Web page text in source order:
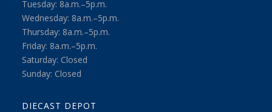
Tuesday: 8a.m.–5p.m.
Wednesday: 8a.m.–5p.m.
Thursday: 8a.m.–5p.m.
Friday: 8a.m.–5p.m.
Saturday: Closed
Sunday: Closed
DIECAST DEPOT